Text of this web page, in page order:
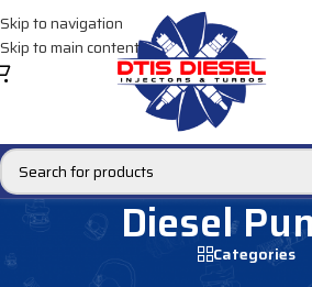
Skip to navigation
Skip to main content
DieselCategories
Products tagged “Diesel Pumps”